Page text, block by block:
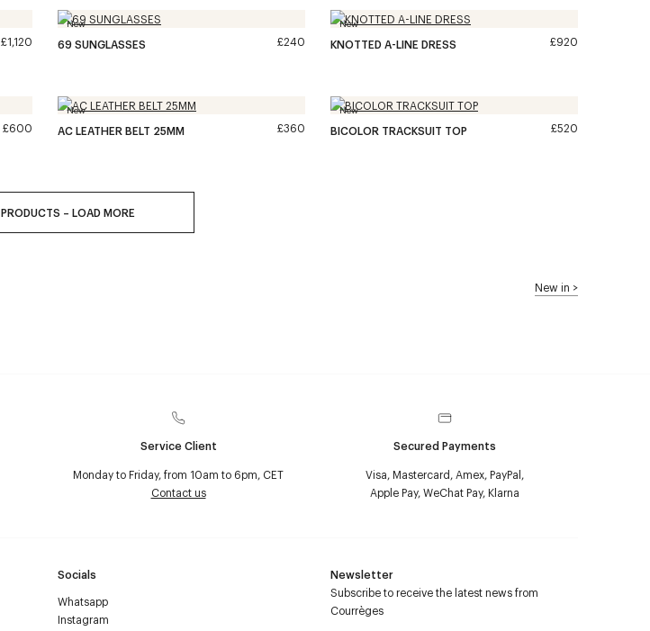
£1,120
New
69 SUNGLASSES £240
New
KNOTTED A-LINE DRESS £920
£600
New
AC LEATHER BELT 25MM £360
New
BICOLOR TRACKSUIT TOP £520
PRODUCTS – LOAD MORE
New in >
Service Client
Monday to Friday, from 10am to 6pm, CET
Contact us
Secured Payments
Visa, Mastercard, Amex, PayPal,
Apple Pay, WeChat Pay, Klarna
Socials
Whatsapp
Instagram
Newsletter
Subscribe to receive the latest news from
Courrèges